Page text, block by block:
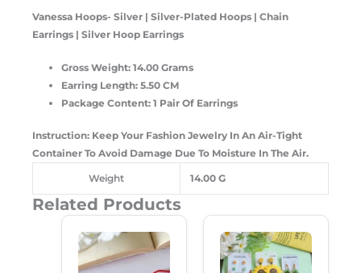
Vanessa Hoops- Silver | Silver-Plated Hoops | Chain
Earrings | Silver Hoop Earrings
Gross Weight: 14.00 Grams
Earring Length: 5.50 CM
Package Content: 1 Pair Of Earrings
Instruction: Keep Your Fashion Jewelry In An Air-Tight
Container To Avoid Damage Due To Moisture In The Air.
Weight 14.00 G
Related Products
Price
Was:
₹120.00.
Current
Price
Is:
Price
Was:
₹899.00.
Current
Price
₹549.00.